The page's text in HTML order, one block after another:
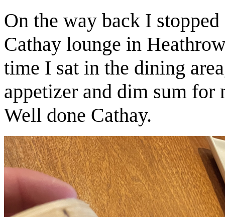
On the way back I
Cathay lounge in
time I sat in the dining
appetizer and dim sum for
Well done Cathay.